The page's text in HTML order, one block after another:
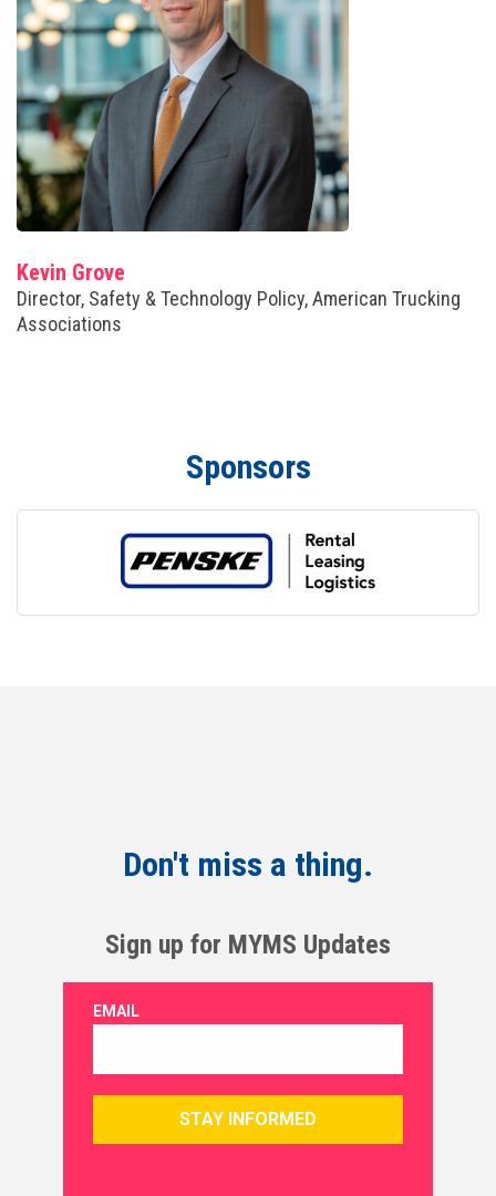
Kevin Grove
Director, Safety & Technology Policy, American Trucking
Associations
Sponsors
Don't miss a thing.
Sign up for MYMS Updates